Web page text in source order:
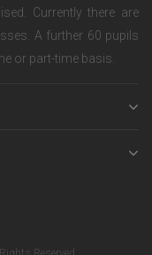
Currently there are
A further 60 pupils
or part-time basis.